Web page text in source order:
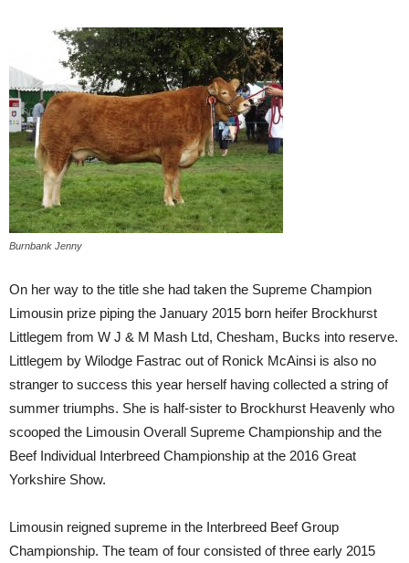
Burnbank Jenny
On her way to the title she had taken the Supreme Champion
Limousin prize piping the January 2015 born heifer Brockhurst
Littlegem from W J & M Mash Ltd, Chesham, Bucks into reserve.
Littlegem by Wilodge Fastrac out of Ronick McAinsi is also no
stranger to success this year herself having collected a string of
summer triumphs. She is half-sister to Brockhurst Heavenly who
scooped the Limousin Overall Supreme Championship and the
Beef Individual Interbreed Championship at the 2016 Great
Yorkshire Show.
Limousin reigned supreme in the Interbreed Beef Group
Championship. The team of four consisted of three early 2015